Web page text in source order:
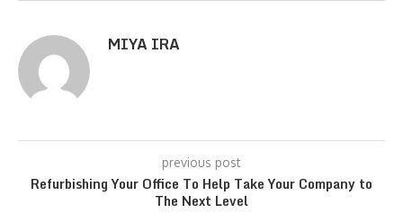
MIYA IRA
previous post
Refurbishing Your Office To Help Take Your Company to
The Next Level